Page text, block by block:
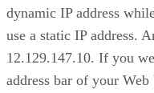
dynamic IP address
use a static IP address.
12.129.147.10. If you
address bar of your